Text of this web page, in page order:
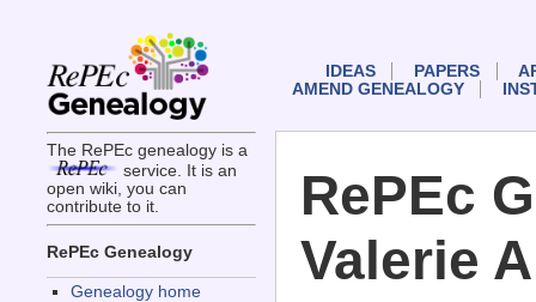
The RePEc genealogy is a
service. It is an
open wiki, you can
contribute to it.
RePEc Genealogy
Genealogy home
IDEAS PAPERS
AMEND GENEALOGY
RePEc
Valerie